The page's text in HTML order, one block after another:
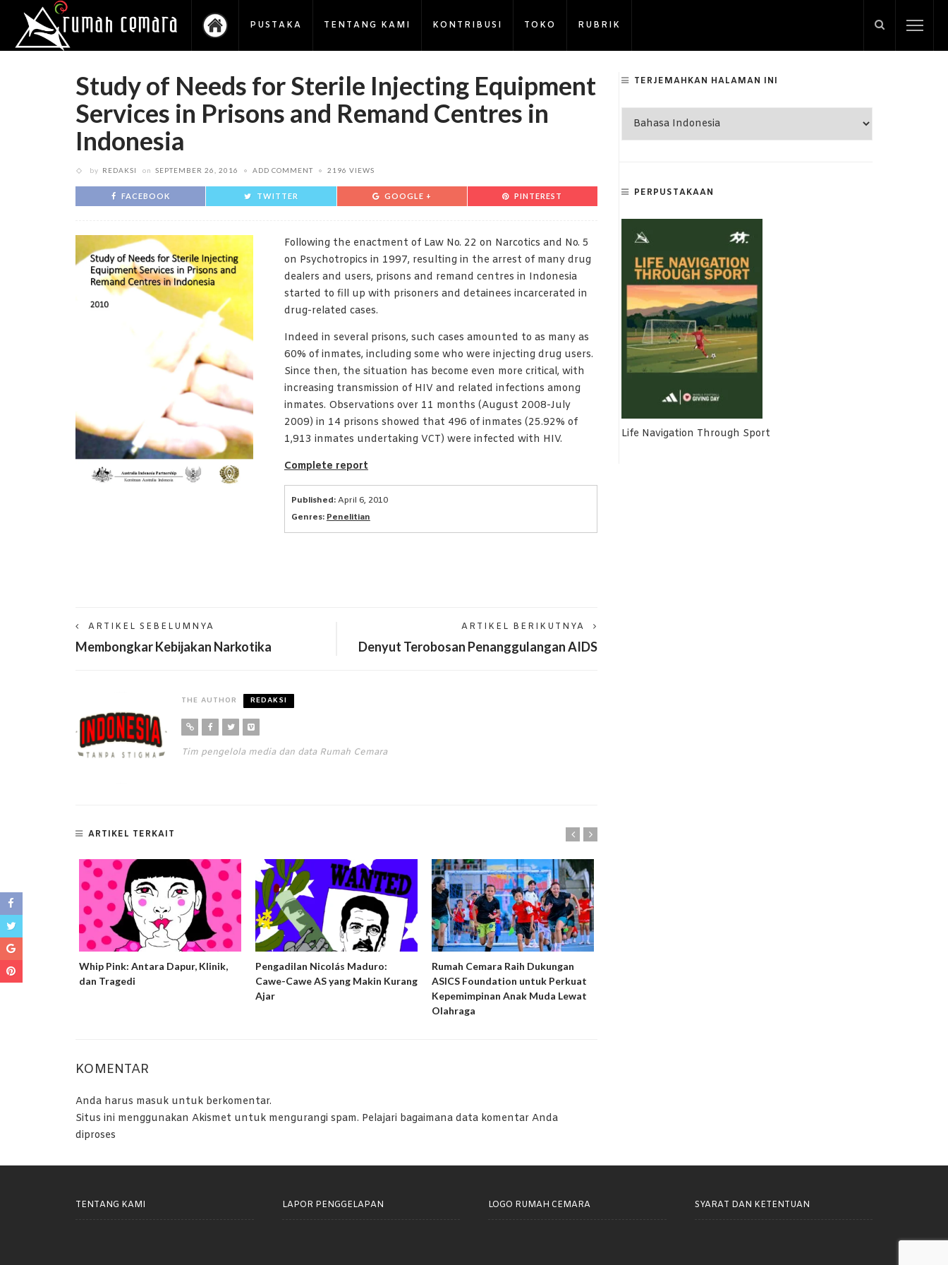
PUSTAKA TENTANG KAMI KONTRIBUSI TOKO RUBRIK
Study of Needs for Sterile Injecting Equipment
Services in Prisons and Remand Centres in
Indonesia
by REDAKSI on SEPTEMBER 26, 2016 ADD COMMENT 2196 VIEWS
FACEBOOK TWITTER GOOGLE + PINTEREST
Following the enactment of Law No. 22 on Narcotics and No. 5
on Psychotropics in 1997, resulting in the arrest of many drug
dealers and users, prisons and remand centres in Indonesia
started to fill up with prisoners and detainees incarcerated in
drug-related cases.
Indeed in several prisons, such cases amounted to as many as
60% of inmates, including some who were injecting drug users.
Since then, the situation has become even more critical, with
increasing transmission of HIV and related infections among
inmates. Observations over 11 months (August 2008-July
2009) in 14 prisons showed that 496 of inmates (25.92% of
1,913 inmates undertaking VCT) were infected with HIV.
Complete report
Published:April 6, 2010
Genres: Penelitian
ARTIKEL SEBELUMNYA
Membongkar Kebijakan Narkotika
ARTIKEL BERIKUTNYA
Denyut Terobosan Penanggulangan AIDS
THE AUTHOR REDAKSI
Tim pengelola media dan data Rumah Cemara
ARTIKEL TERKAIT
Harm
dan
Whip Pink: Antara Dapur, Klinik,
dan Tragedi
Pengadilan Nicolás Maduro:
Cawe-Cawe AS yang Makin Kurang
Ajar
Rumah Cemara Raih Dukungan
ASICS Foundation untuk Perkuat
Kepemimpinan Anak Muda Lewat
Olahraga
KOMENTAR
Anda harus masuk untuk berkomentar.
Situs ini menggunakan Akismet untuk mengurangi spam. Pelajari bagaimana data komentar Anda
diproses
TERJEMAHKAN HALAMAN INI
PERPUSTAKAAN
Life Navigation Through Sport
TENTANG KAMI LAPOR PENGGELAPAN LOGO RUMAH CEMARA SYARAT DAN KETENTUAN